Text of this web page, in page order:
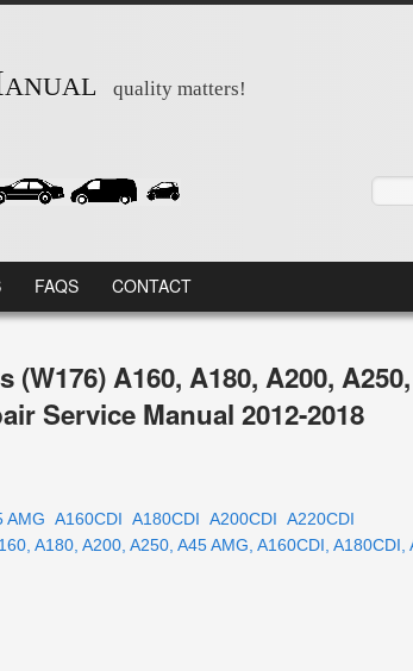
quality matters!
FAQS CONTACT
A160, A180, A200,
Service Manual 2012-2018
AMG A160CDI A180CDI A200CDI A220CDI
A180, A200, A250, A45 AMG, A160CDI,